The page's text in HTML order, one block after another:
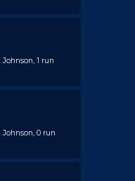
1 run
0 run